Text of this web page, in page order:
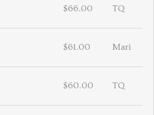
$66.00 TQ
$61.00 Mari
$60.00 TQ